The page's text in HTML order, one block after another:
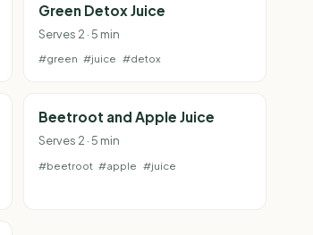
Green Detox Juice
Serves 2 · 5 min
#green #juice #detox
Beetroot and Apple Juice
Serves 2 · 5 min
#beetroot #apple #juice